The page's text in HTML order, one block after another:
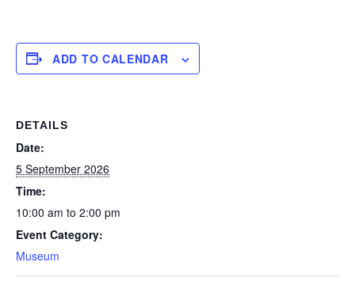
ADD TO CALENDAR
DETAILS
Date:
5 September 2026
Time:
10:00 am to 2:00 pm
Event Category:
Museum